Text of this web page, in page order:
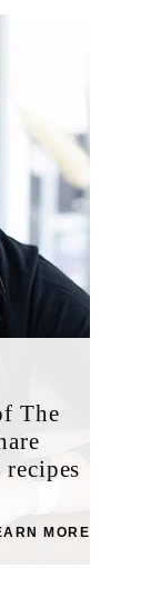
The
MORE